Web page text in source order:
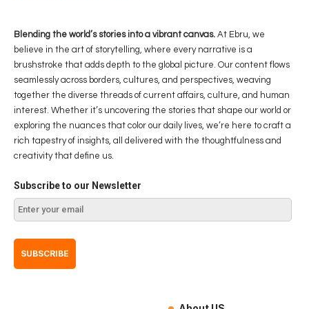
Blending the world’s stories into a vibrant canvas. At Ebru, we
believe in the art of storytelling, where every narrative is a
brushstroke that adds depth to the global picture. Our content flows
seamlessly across borders, cultures, and perspectives, weaving
together the diverse threads of current affairs, culture, and human
interest. Whether it’s uncovering the stories that shape our world or
exploring the nuances that color our daily lives, we’re here to craft a
rich tapestry of insights, all delivered with the thoughtfulness and
creativity that define us.
Subscribe to our Newsletter